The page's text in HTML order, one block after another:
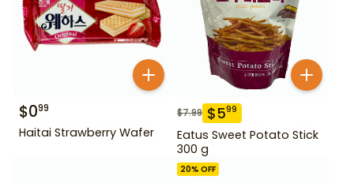
$099
Haitai Strawberry Wafer
$7.99 $599
Eatus Sweet Potato Stick
300 g
20% OFF